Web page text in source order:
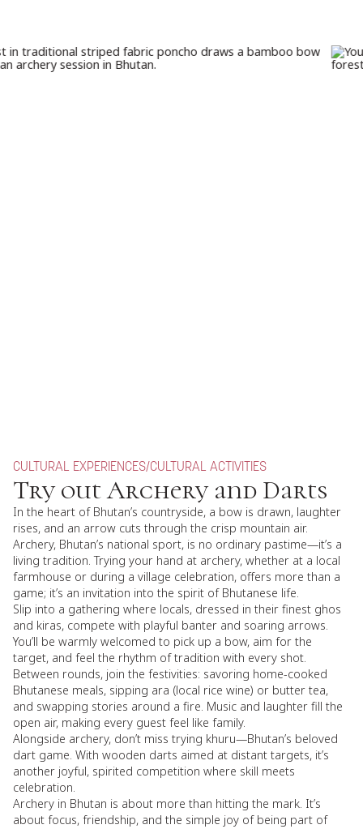
CULTURAL EXPERIENCES/CULTURAL ACTIVITIES
Try out Archery and Darts
In the heart of Bhutan’s countryside, a bow is drawn, laughter
rises, and an arrow cuts through the crisp mountain air.
Archery, Bhutan’s national sport, is no ordinary pastime—it’s a
living tradition. Trying your hand at archery, whether at a local
farmhouse or during a village celebration, offers more than a
game; it’s an invitation into the spirit of Bhutanese life.
Slip into a gathering where locals, dressed in their finest ghos
and kiras, compete with playful banter and soaring arrows.
You’ll be warmly welcomed to pick up a bow, aim for the
target, and feel the rhythm of tradition with every shot.
Between rounds, join the festivities: savoring home-cooked
Bhutanese meals, sipping ara (local rice wine) or butter tea,
and swapping stories around a fire. Music and laughter fill the
open air, making every guest feel like family.
Alongside archery, don’t miss trying khuru—Bhutan’s beloved
dart game. With wooden darts aimed at distant targets, it’s
another joyful, spirited competition where skill meets
celebration.
Archery in Bhutan is about more than hitting the mark. It’s
about focus, friendship, and the simple joy of being part of